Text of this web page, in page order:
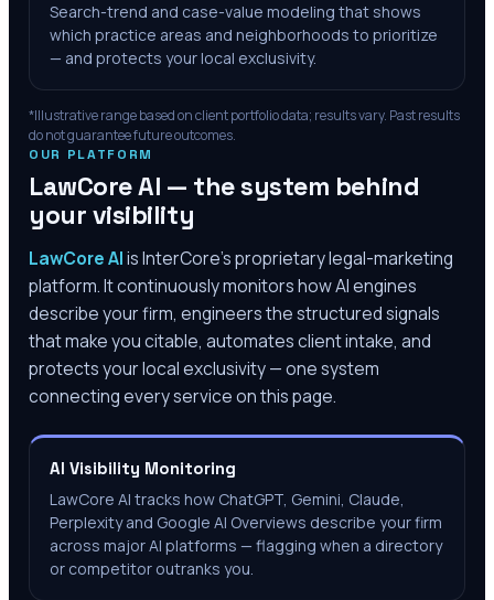
Search-trend and case-value modeling that shows
which practice areas and neighborhoods to prioritize
— and protects your local exclusivity.
*Illustrative range based on client portfolio data; results vary. Past results
do not guarantee future outcomes.
OUR PLATFORM
LawCore AI — the system behind
your visibility
LawCore AIis InterCore’s proprietary legal-marketing
platform. It continuously monitors how AI engines
describe your firm, engineers the structured signals
that make you citable, automates client intake, and
protects your local exclusivity — one system
connecting every service on this page.
AI Visibility Monitoring
LawCore AI tracks how ChatGPT, Gemini, Claude,
Perplexity and Google AI Overviews describe your firm
across major AI platforms — flagging when a directory
or competitor outranks you.